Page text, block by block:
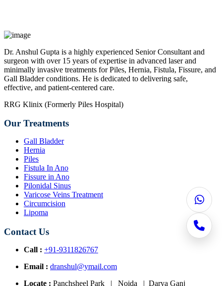
Dr. Anshul Gupta is a highly experienced Senior Consultant and
surgeon with over 15 years of expertise in advanced laser and
minimally invasive treatments for Piles, Hernia, Fistula, Fissure, and
Gall Bladder conditions. He is dedicated to delivering safe,
effective, and patient-centered care.
RRG Klinix (Formerly Piles Hospital)
Our Treatments
Gall Bladder
Hernia
Piles
Fistula In Ano
Fissure in Ano
Pilonidal Sinus
Varicose Veins Treatment
Circumcision
Lipoma
Contact Us
Call : +91-9311826767
Email : dranshul@ymail.com
Locate : Panchsheel Park | Noida | Darya Ganj